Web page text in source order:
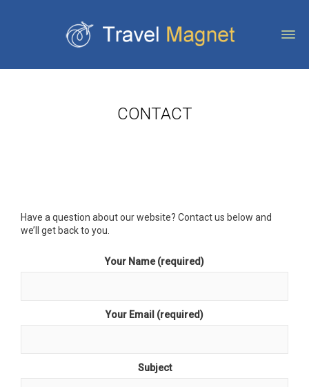
CONTACT
Have a question about our website? Contact us below and
we’ll get back to you.
Your Name (required)
Your Email (required)
Subject